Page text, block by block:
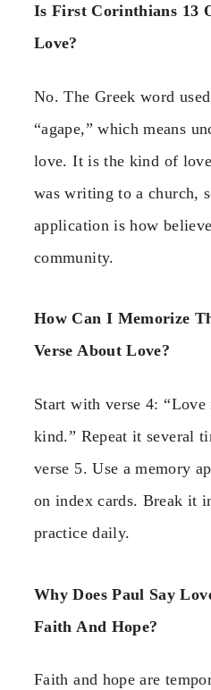
Is First Corinthians 13
Love?
No. The Greek word
“agape,” which means
love. It is the kind of
was writing to a church,
application is how
community.
How Can I Memorize
Verse About Love?
Start with verse 4:
kind.” Repeat it several
verse 5. Use a memory
on index cards. Break it
practice daily.
Why Does Paul Say
Faith And Hope?
Faith and hope are